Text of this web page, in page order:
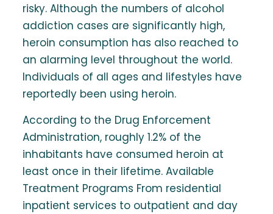
risky. Although the numbers of alcohol
addiction cases are significantly high,
heroin consumption has also reached to
an alarming level throughout the world.
Individuals of all ages and lifestyles have
reportedly been using heroin.
According to the Drug Enforcement
Administration, roughly 1.2% of the
inhabitants have consumed heroin at
least once in their lifetime. Available
Treatment Programs From residential
inpatient services to outpatient and day